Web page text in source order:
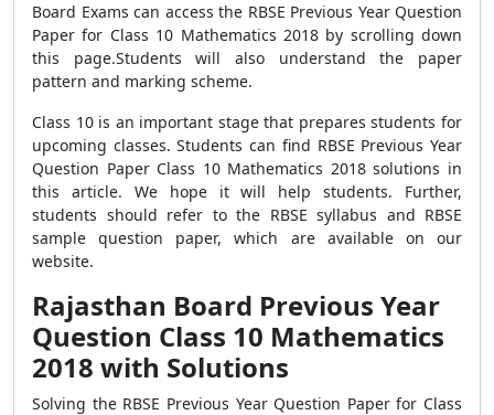
Board Exams can access the RBSE Previous Year Question
Paper for Class 10 Mathematics 2018 by scrolling down
this page.Students will also understand the paper
pattern and marking scheme.
Class 10 is an important stage that prepares students for
upcoming classes. Students can find RBSE Previous Year
Question Paper Class 10 Mathematics 2018 solutions in
this article. We hope it will help students. Further,
students should refer to the RBSE syllabus and RBSE
sample question paper, which are available on our
website.
Rajasthan Board Previous Year
Question Class 10 Mathematics
2018 with Solutions
Solving the RBSE Previous Year Question Paper for Class